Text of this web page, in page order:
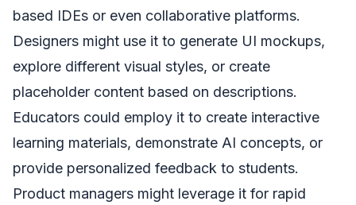
based IDEs or even collaborative platforms.
Designers might use it to generate UI mockups,
explore different visual styles, or create
placeholder content based on descriptions.
Educators could employ it to create interactive
learning materials, demonstrate AI concepts, or
provide personalized feedback to students.
Product managers might leverage it for rapid